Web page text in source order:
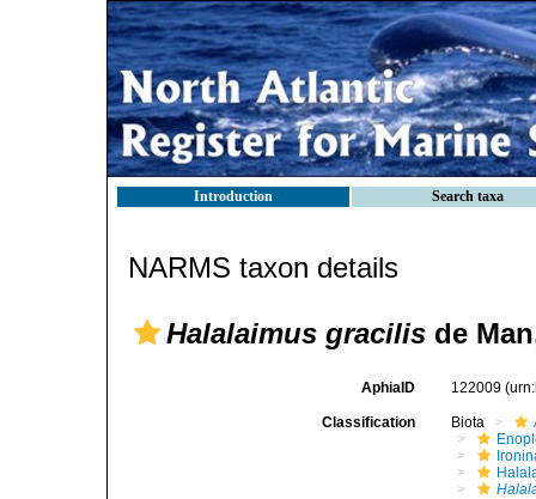
Introduction Search taxa
NARMS taxon details
Halalaimus gracilis de
AphiaID 122009
Classification Biota